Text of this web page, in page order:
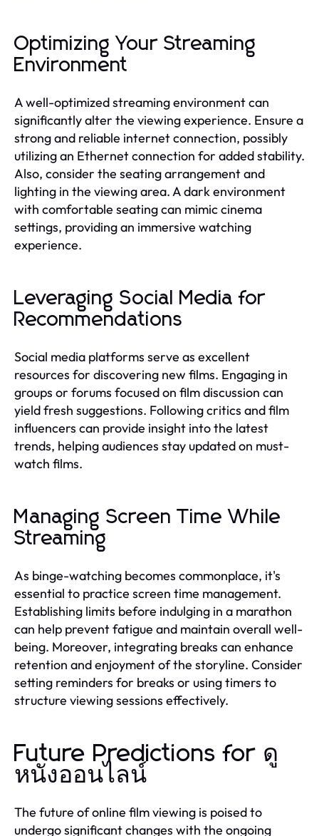
Optimizing Your Streaming
Environment
A well-optimized streaming environment can
significantly alter the viewing experience. Ensure a
strong and reliable internet connection, possibly
utilizing an Ethernet connection for added stability.
Also, consider the seating arrangement and
lighting in the viewing area. A dark environment
with comfortable seating can mimic cinema
settings, providing an immersive watching
experience.
Leveraging Social Media for
Recommendations
Social media platforms serve as excellent
resources for discovering new films. Engaging in
groups or forums focused on film discussion can
yield fresh suggestions. Following critics and film
influencers can provide insight into the latest
trends, helping audiences stay updated on must-
watch films.
Managing Screen Time While
Streaming
As binge-watching becomes commonplace, it's
essential to practice screen time management.
Establishing limits before indulging in a marathon
can help prevent fatigue and maintain overall well-
being. Moreover, integrating breaks can enhance
retention and enjoyment of the storyline. Consider
setting reminders for breaks or using timers to
structure viewing sessions effectively.
Future Predictions for ดู
หนังออนไลน์
The future of online film viewing is poised to
undergo significant changes with the ongoing